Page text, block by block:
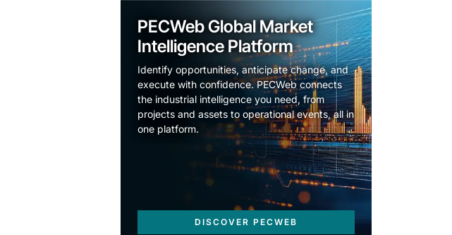
PECWeb Global Market
Intelligence Platform
Identify opportunities, anticipate change, and
execute with confidence. PECWeb connects
the industrial intelligence you need, from
projects and assets to operational events, all in
one platform.
DISCOVER PECWEB